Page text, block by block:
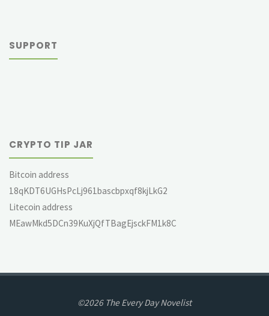
SUPPORT
CRYPTO TIP JAR
Bitcoin address
18qKDT6UGHsPcLj961bascbpxqf8kjLkG2
Litecoin address
MEawMkd5DCn39KuXjQfTBagEjsckFM1k8C
©2026 The Every Day Novelist